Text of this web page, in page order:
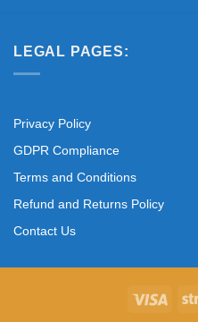
LEGAL PAGES:
Privacy Policy
GDPR Compliance
Terms and Conditions
Refund and Returns Policy
Contact Us
Visa